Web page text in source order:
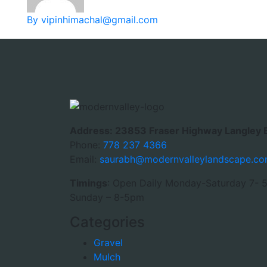
By vipinhimachal@gmail.com
778 237 4366
Gravel
Mulch